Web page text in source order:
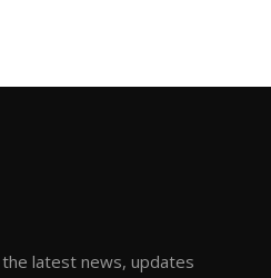
latest news, updates